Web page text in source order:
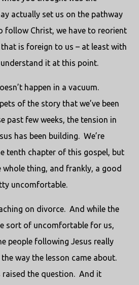
actually set us on the pathway
follow Christ, we have to reorient
is foreign to us – at least with
it at this point.
happen in a vacuum.
of the story that we’ve been
past few weeks, the tension in
has been building. We’re
tenth chapter of this gospel, but
whole thing, and frankly, a good
uncomfortable.
on divorce. And while the
sort of uncomfortable for us,
people following Jesus really
way the lesson came about.
raised the question. And it